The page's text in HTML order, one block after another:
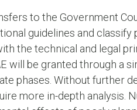
to the Government
guidelines and classify
the technical and legal
will be granted through a
phases. Without further
more in-depth analysis.